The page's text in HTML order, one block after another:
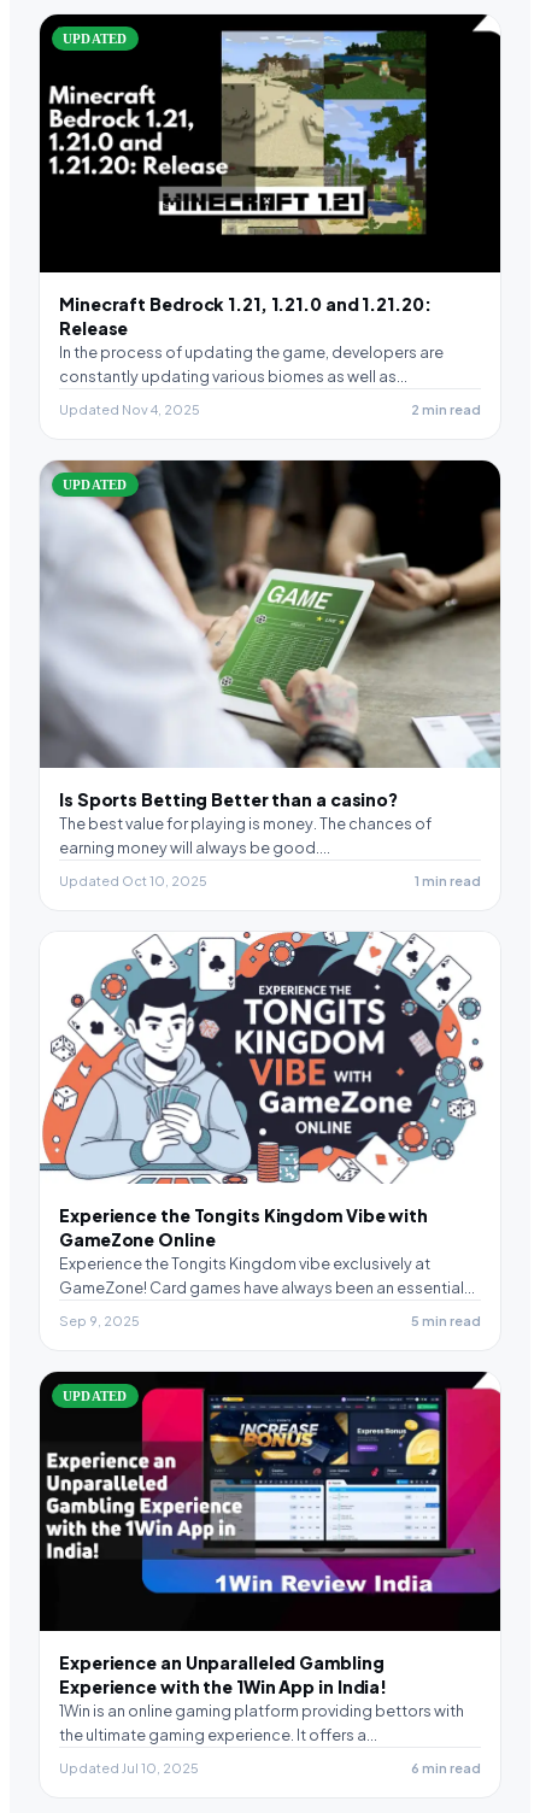
UPDATED
Minecraft Bedrock 1.21, 1.21.0 and 1.21.20:
Release
In the process of updating the game, developers are
constantly updating various biomes as well as…
Updated Nov 4, 2025 2 min read
UPDATED
Is Sports Betting Better than a casino?
The best value for playing is money. The chances of
earning money will always be good.…
Updated Oct 10, 2025 1 min read
Experience the Tongits Kingdom Vibe with
GameZone Online
Experience the Tongits Kingdom vibe exclusively at
GameZone! Card games have always been an essential
Sep 9, 2025 5 min read
UPDATED
Experience an Unparalleled Gambling
Experience with the 1Win App in India!
1Win is an online gaming platform providing bettors with
the ultimate gaming experience. It offers a…
Updated Jul 10, 2025 6 min read